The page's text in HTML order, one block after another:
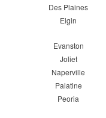
Des Plaines
Elgin
Evanston
Joliet
Naperville
Palatine
Peoria